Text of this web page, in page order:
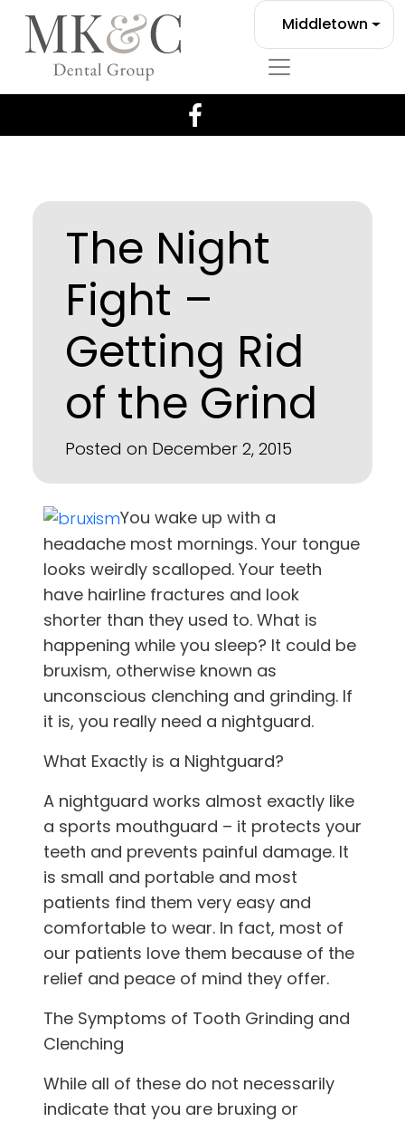
Middletown
The Night
Fight –
Getting Rid
of the Grind
Posted on December 2, 2015
You wake up with a
headache most mornings. Your tongue
looks weirdly scalloped. Your teeth
have hairline fractures and look
shorter than they used to. What is
happening while you sleep? It could be
bruxism, otherwise known as
unconscious clenching and grinding. If
it is, you really need a nightguard.
What Exactly is a Nightguard?
A nightguard works almost exactly like
a sports mouthguard – it protects your
teeth and prevents painful damage. It
is small and portable and most
patients find them very easy and
comfortable to wear. In fact, most of
our patients love them because of the
relief and peace of mind they offer.
The Symptoms of Tooth Grinding and
Clenching
While all of these do not necessarily
indicate that you are bruxing or